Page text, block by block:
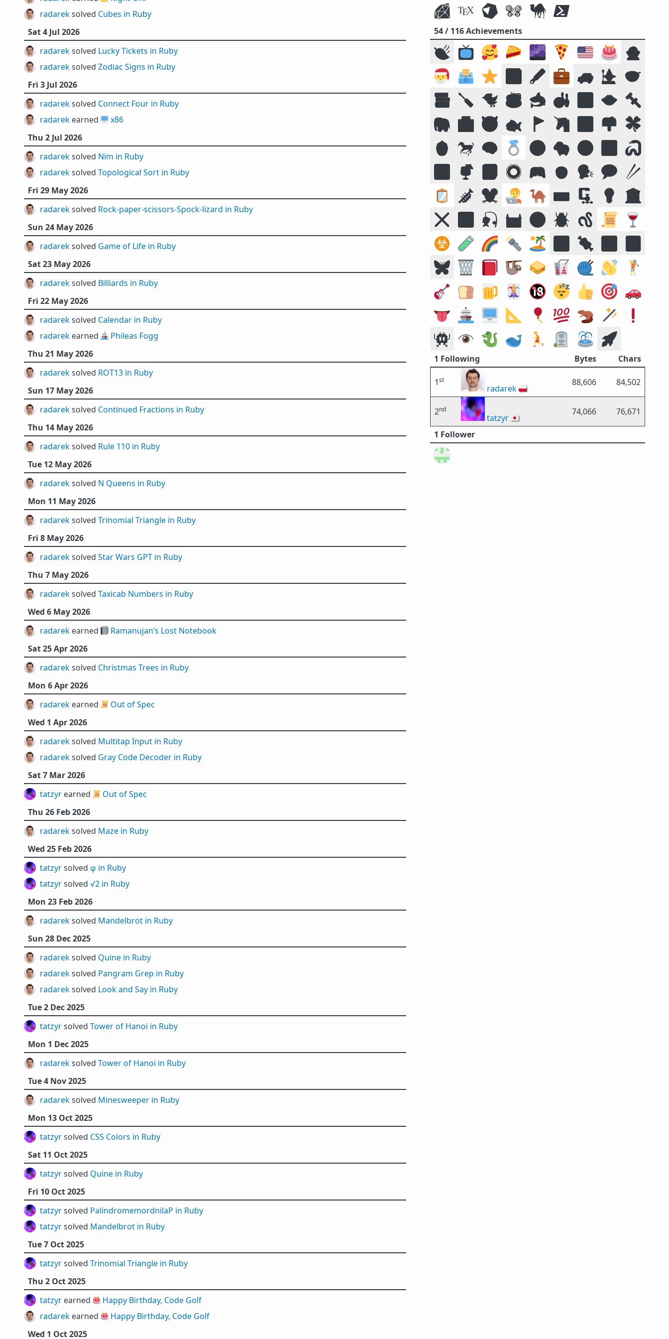
radareksolved Cubes in Ruby
Sat 4 Jul 2026
radareksolved Lucky Tickets in Ruby
radareksolved Zodiac Signs in Ruby
Fri 3 Jul 2026
radareksolved Connect Four in Ruby
radarek earned 🖥️x86
Thu 2 Jul 2026
radareksolved Nim in Ruby
radareksolved Topological Sort in Ruby
Fri 29 May 2026
radareksolved Rock-paper-scissors-Spock-lizard in Ruby
Sun 24 May 2026
radareksolved Game of Life in Ruby
Sat 23 May 2026
radareksolved Billiards in Ruby
Fri 22 May 2026
radareksolved Calendar in Ruby
radarek earned 🚢 Phileas Fogg
Thu 21 May 2026
radareksolved ROT13 in Ruby
Sun 17 May 2026
radareksolved Continued Fractions in Ruby
Thu 14 May 2026
radareksolved Rule 110 in Ruby
Tue 12 May 2026
radareksolved N Queens in Ruby
Mon 11 May 2026
radareksolved Trinomial Triangle in Ruby
Fri 8 May 2026
radareksolved Star Wars GPT in Ruby
Thu 7 May 2026
radareksolved Taxicab Numbers in Ruby
Wed 6 May 2026
radarek earned 📓 Ramanujan’s Lost Notebook
Sat 25 Apr 2026
radareksolved Christmas Trees in Ruby
Mon 6 Apr 2026
radarek earned 📜 Out of Spec
Wed 1 Apr 2026
radareksolved Multitap Input in Ruby
radareksolved Gray Code Decoder in Ruby
Sat 7 Mar 2026
tatzyr earned 📜 Out of Spec
Thu 26 Feb 2026
radareksolved Maze in Ruby
Wed 25 Feb 2026
tatzyrsolved φ in Ruby
tatzyrsolved √2 in Ruby
Mon 23 Feb 2026
radareksolved Mandelbrot in Ruby
Sun 28 Dec 2025
radareksolved Quine in Ruby
radareksolved Pangram Grep in Ruby
radareksolved Look and Say in Ruby
Tue 2 Dec 2025
tatzyrsolved Tower of Hanoi in Ruby
Mon 1 Dec 2025
radareksolved Tower of Hanoi in Ruby
Tue 4 Nov 2025
radareksolved Minesweeper in Ruby
Mon 13 Oct 2025
tatzyrsolved CSS Colors in Ruby
Sat 11 Oct 2025
tatzyrsolved Quine in Ruby
Fri 10 Oct 2025
tatzyrsolved PalindromemordnilaP in Ruby
tatzyrsolved Mandelbrot in Ruby
Tue 7 Oct 2025
tatzyrsolved Trinomial Triangle in Ruby
Thu 2 Oct 2025
tatzyr earned 🎂 Happy Birthday, Code Golf
radarek earned 🎂 Happy Birthday, Code Golf
Wed 1 Oct 2025
54 / 116 Achievements
🍃 📺 🥰 🥧 🌌 🍕 🇺🇸 🎂 🧛
🎅 🗳️ ⭐ 💾 🖋️ 💼 🚙 🧙 🥣
📚 🪛 🐦 ☕ 🦈 🎳 🔟 👄 🔩
🐘 🏥 😈 🐟 🚩 🦄 🏞️ 📫 🍀
🍯 🐎 🧠 💍 😛 🐑 🧭 📴 🐍
🔠 🍹 📓 🛟 🎮 🧒 🗣️ 💬 🥢
🪞 🎺 🐭 🧑‍💻 🐪 ⌨️ 🗜 💡 🏛️
❌ 🌠 🎣 🏰 🌝 🪲 🪱 📜 🍷
☣️ 🧪 🌈 🔦 🏝️ 🔣 🍖 🕉️ 🍱
🦋 🗑️ 📕 🦥 🥪 🥡 🧶 👋 🏌️
🎸 🍞 🍺 🃏 🔞 😴 👍 🎯 🚗
👅 🚢 🖥️ 📐 🎈 💯 🦫 🪄
❗
👾 👁️ 🐉 🐋 🏃 🪦 ⛲ 🚀
1 Following Bytes Chars
1st
radarek🇵🇱
88,606 84,502
2nd
tatzyr🇯🇵
74,066 76,671
1 Follower